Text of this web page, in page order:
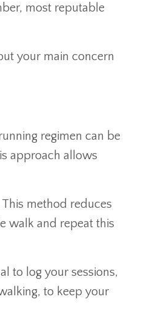
most reputable
your main concern
regimen can be
approach allows
method reduces
walk and repeat this
to log your sessions,
to keep your